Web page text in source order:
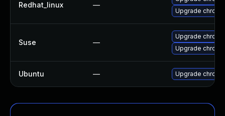
Redhat_linux —
Upgrade
Suse —
Upgrade
Upgrade
Ubuntu — Upgrade